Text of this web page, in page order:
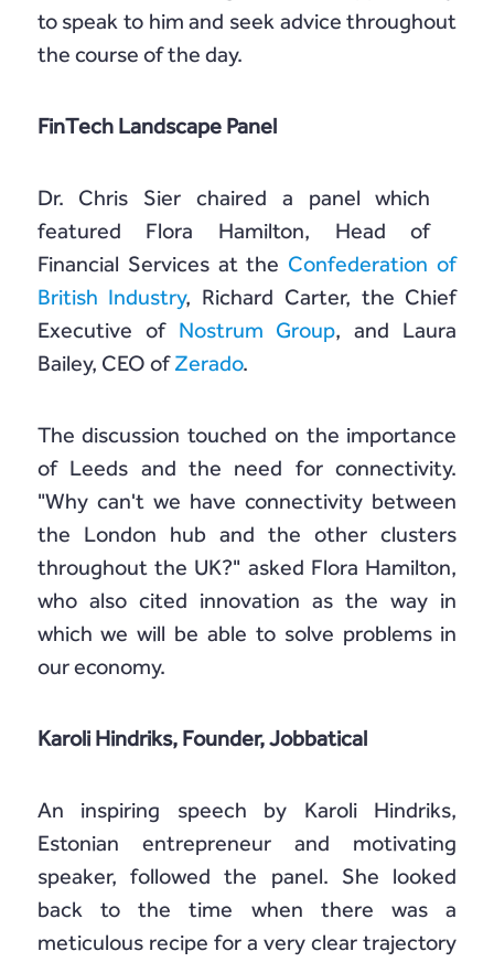
to speak to him and seek advice throughout
the course of the day.
FinTech Landscape Panel
Dr. Chris Sier chaired a panel which
featured Flora Hamilton, Head of
Financial Services at the Confederation of
British Industry, Richard Carter, the Chief
Executive of Nostrum Group, and Laura
Bailey, CEO ofZerado.
The discussion touched on the importance
of Leeds and the need for connectivity.
"Why can't we have connectivity between
the London hub and the other clusters
throughout the UK?" asked Flora Hamilton,
who also cited innovation as the way in
which we will be able to solve problems in
our economy.
Karoli Hindriks, Founder, Jobbatical
An inspiring speech by Karoli Hindriks,
Estonian entrepreneur and motivating
speaker, followed the panel. She looked
back to the time when there was a
meticulous recipe for a very clear trajectory